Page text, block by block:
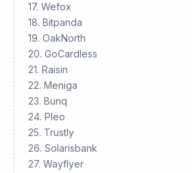
17. Wefox
18. Bitpanda
19. OakNorth
20. GoCardless
21. Raisin
22. Meniga
23. Bunq
24. Pleo
25. Trustly
26. Solarisbank
27. Wayflyer